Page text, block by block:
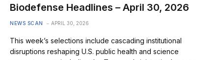
Biodefense Headlines – April 30, 2026
NEWS SCAN APRIL 30, 2026
This week’s selections include cascading institutional
disruptions reshaping U.S. public health and science